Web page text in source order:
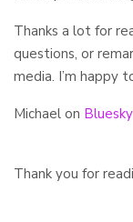
Thanks a lot for
questions, or
media. I’m happy
Michael on Bluesky
Thank you for